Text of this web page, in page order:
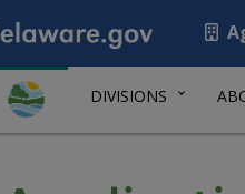
DIVISIONS